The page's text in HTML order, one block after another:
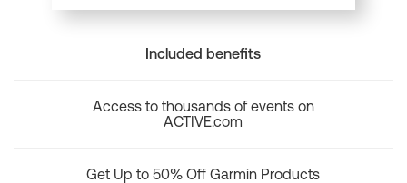
Included benefits
Access to thousands of events on
ACTIVE.com
Get Up to 50% Off Garmin Products